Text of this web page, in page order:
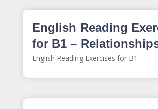
English Reading
for B1 –
English Reading Exercises for B1